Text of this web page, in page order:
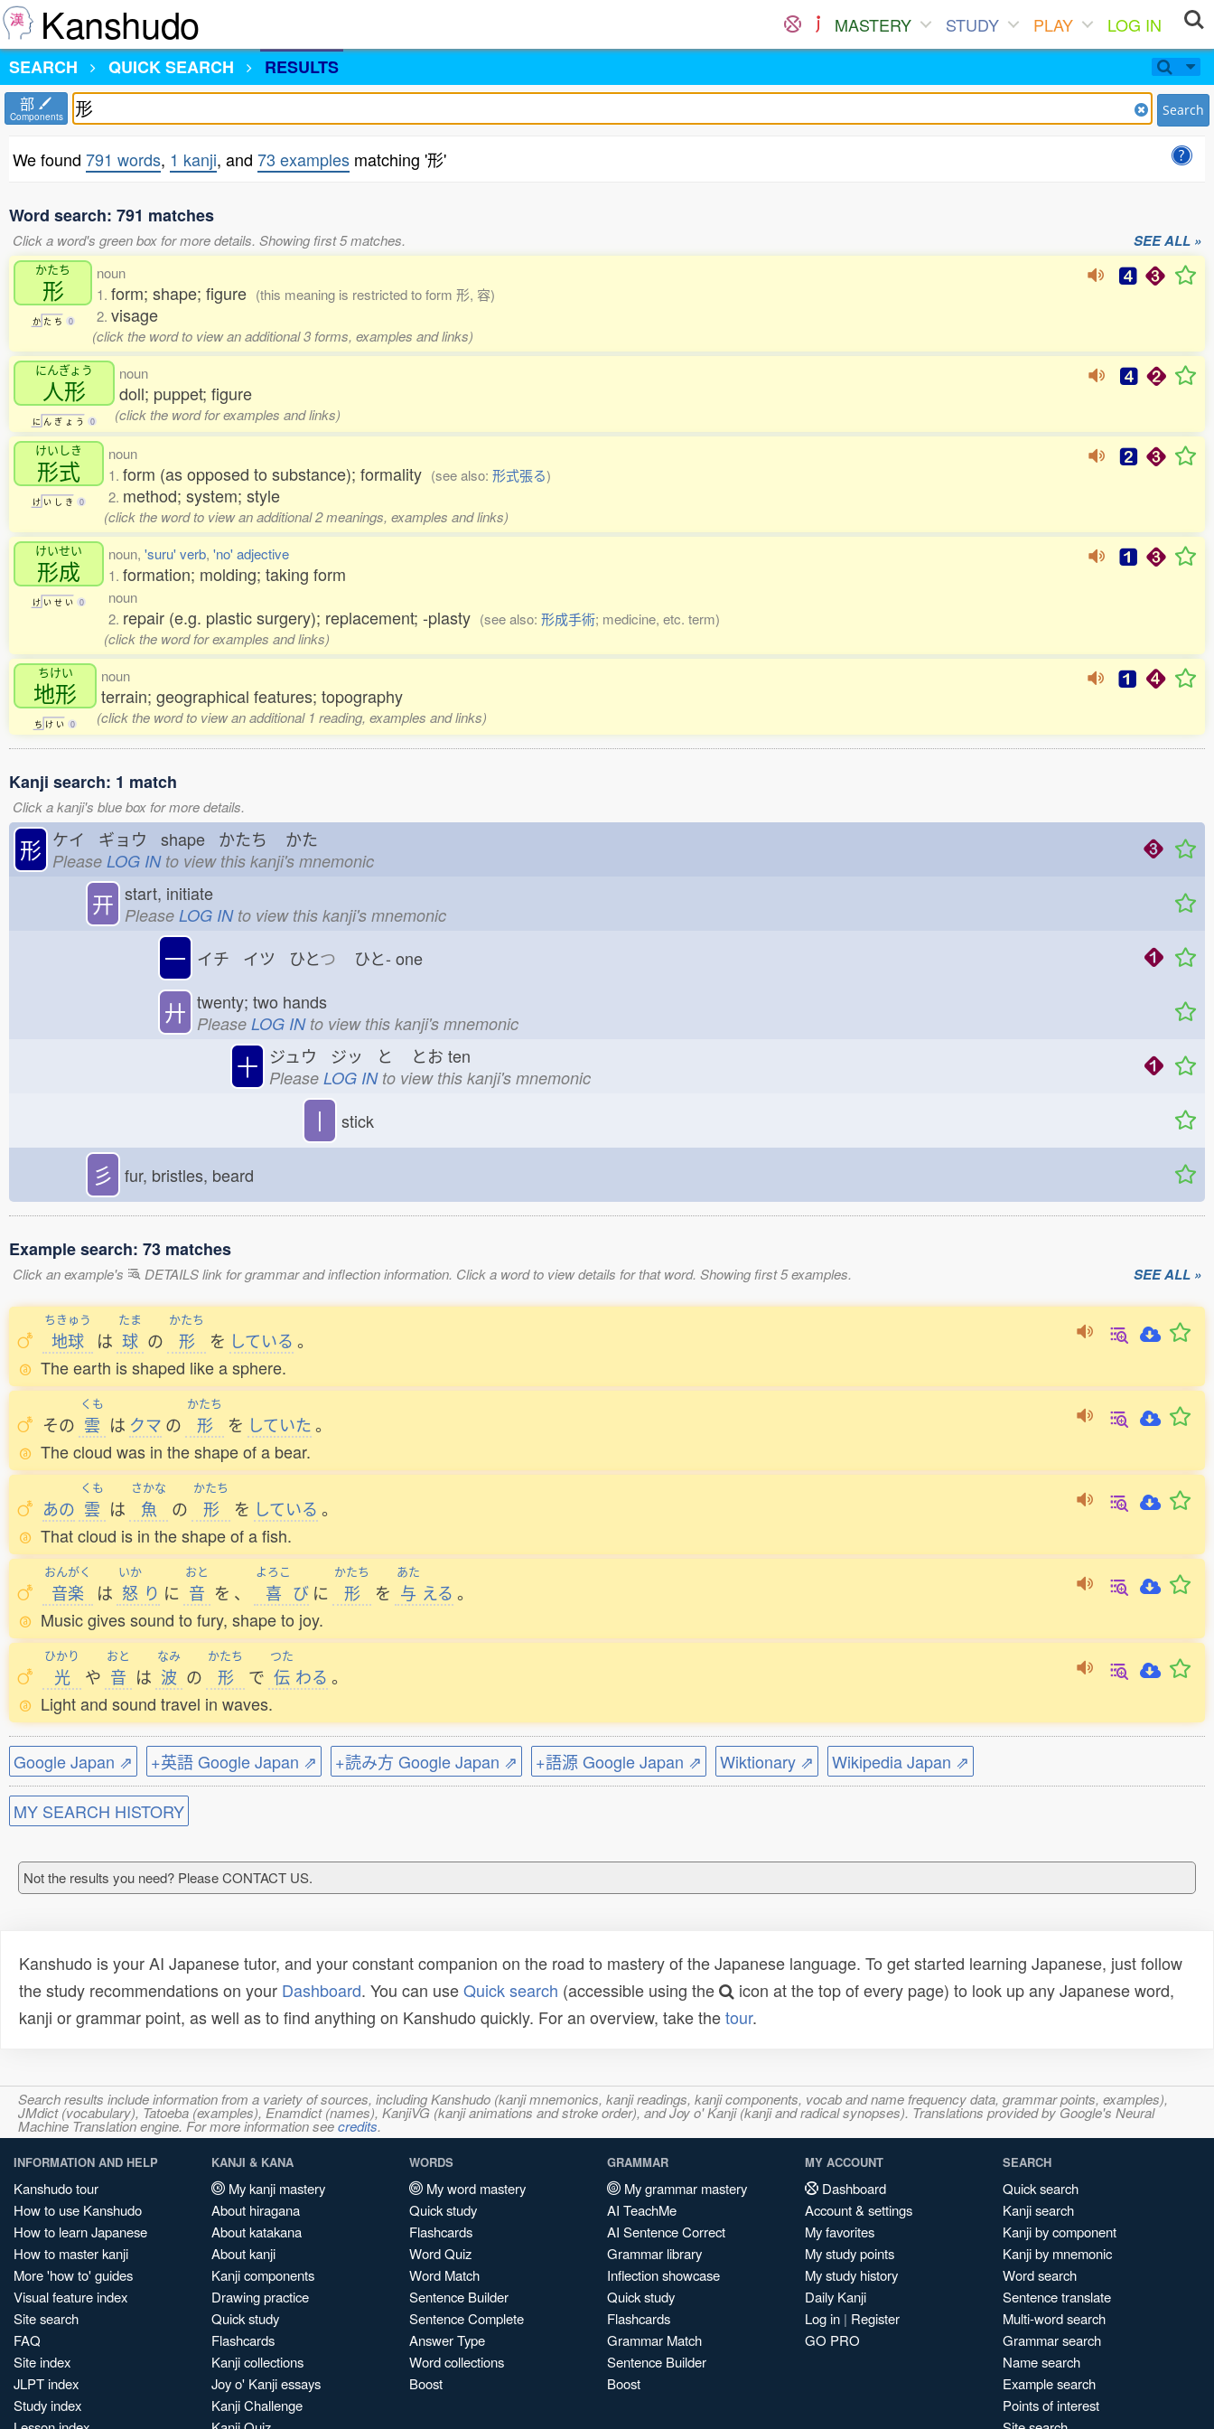
Kanshudo MASTERY STUDY PLAY
LOG IN
SEARCH
QUICK SEARCH RESULTS
部
Components Search
We found 791 words, 1 kanji, and 73 examples matching '形'
Word search: 791 matches
Click a word's green box for more details. Showing first 5 matches. SEE ALL »
かたち
形
か た ち 0
noun
1. form; shape; figure (this meaning is restricted to form 形, 容)
2. visage
(click the word to view an additional 3 forms, examples and links)
にんぎょう
人形
に ん ぎ ょ う 0
noun
doll; puppet; figure
(click the word for examples and links)
けいしき
形式
け い し き 0
noun
1. form (as opposed to substance); formality (see also: 形式張る)
2. method; system; style
(click the word to view an additional 2 meanings, examples and links)
けいせい
形成
け い せ い 0
noun, 'suru' verb, 'no' adjective
1. formation; molding; taking form
noun
2. repair (e.g. plastic surgery); replacement; -plasty (see also: 形成手術; medicine, etc. term)
(click the word for examples and links)
ちけい
地形
ち け い 0
noun
terrain; geographical features; topography
(click the word to view an additional 1 reading, examples and links)
Kanji search: 1 match
Click a kanji's blue box for more details.
形 ケイ ギョウ shape かたち かた
Please LOG INto view this kanji's mnemonic
开 start, initiate
Please LOG INto view this kanji's mnemonic
一 イチ イツ ひとつ ひと- one
廾 twenty; two hands
Please LOG INto view this kanji's mnemonic
十 ジュウ ジッ と とお ten
Please LOG INto view this kanji's mnemonic
丨 stick
彡 fur, bristles, beard
Example search: 73 matches
Click an example's DETAILS link for grammar and inflection information. Click a word to view details for that word. Showing first 5 examples. SEE ALL »
ちきゅう
地球 は
たま
球 の
かたち
形 を している 。
The earth is shaped like a sphere.
その
くも
雲 は クマ の
かたち
形 を していた 。
The cloud was in the shape of a bear.
あの
くも
雲 は
さかな
魚 の
かたち
形 を している 。
That cloud is in the shape of a fish.
おんがく
音楽 は
いか
怒 り に
おと
音 を 、
よろこ
喜 び に
かたち
形 を
あた
与 える 。
Music gives sound to fury, shape to joy.
ひかり
光 や
おと
音 は
なみ
波 の
かたち
形 で
つた
伝 わる 。
Light and sound travel in waves.
Google Japan ⇗ +英語 Google Japan ⇗ +読み方 Google Japan ⇗ +語源 Google Japan ⇗ Wiktionary ⇗ Wikipedia Japan ⇗
MY SEARCH HISTORY
Not the results you need? Please CONTACT US.
Kanshudo is your AI Japanese tutor, and your constant companion on the road to mastery of the Japanese language. To get started learning Japanese, just follow
the study recommendations on your Dashboard. You can useQuick search (accessible using the
icon at the top of every page) to look up any Japanese word,
kanji or grammar point, as well as to find anything on Kanshudo quickly. For an overview, take thetour.
Search results include information from a variety of sources, including Kanshudo (kanji mnemonics, kanji readings, kanji components, vocab and name frequency data, grammar points, examples),
JMdict (vocabulary), Tatoeba (examples), Enamdict (names), KanjiVG (kanji animations and stroke order), and Joy o' Kanji (kanji and radical synopses). Translations provided by Google's Neural
Machine Translation engine. For more information seecredits.
INFORMATION AND HELP
Kanshudo tour
How to use Kanshudo
How to learn Japanese
How to master kanji
More 'how to' guides
Visual feature index
Site search
FAQ
Site index
JLPT index
Study index
KANJI & KANA
My kanji mastery
About hiragana
About katakana
About kanji
Kanji components
Drawing practice
Quick study
Flashcards
Kanji collections
Joy o' Kanji essays
Kanji Challenge
WORDS
My word mastery
Quick study
Flashcards
Word Quiz
Word Match
Sentence Builder
Sentence Complete
Answer Type
Word collections
Boost
GRAMMAR
My grammar mastery
AI TeachMe
AI Sentence Correct
Grammar library
Inflection showcase
Quick study
Flashcards
Grammar Match
Sentence Builder
Boost
MY ACCOUNT
Dashboard
Account & settings
My favorites
My study points
My study history
Daily Kanji
Log in | Register
GO PRO
SEARCH
Quick search
Kanji search
Kanji by component
Kanji by mnemonic
Word search
Sentence translate
Multi-word search
Grammar search
Name search
Example search
Points of interest